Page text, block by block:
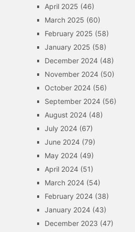
April 2025 (46)
March 2025 (60)
February 2025 (58)
January 2025 (58)
December 2024(48)
November 2024(50)
October 2024(56)
September 2024(56)
August 2024(48)
July 2024(67)
June 2024(79)
May 2024(49)
April 2024(51)
March 2024(54)
February 2024(38)
January 2024(43)
December 2023 (47)